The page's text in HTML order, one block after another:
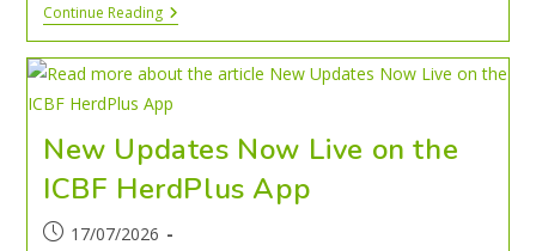
Continue Reading
New Updates Now Live on the
ICBF HerdPlus App
17/07/2026